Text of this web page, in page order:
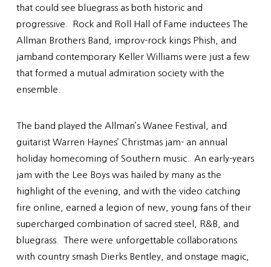
that could see bluegrass as both historic and
progressive. Rock and Roll Hall of Fame inductees The
Allman Brothers Band, improv-rock kings Phish, and
jamband contemporary Keller Williams were just a few
that formed a mutual admiration society with the
ensemble.
The band played the Allman’s Wanee Festival, and
guitarist Warren Haynes’ Christmas jam- an annual
holiday homecoming of Southern music. An early-years
jam with the Lee Boys was hailed by many as the
highlight of the evening, and with the video catching
fire online, earned a legion of new, young fans of their
supercharged combination of sacred steel, R&B, and
bluegrass. There were unforgettable collaborations
with country smash Dierks Bentley, and onstage magic,